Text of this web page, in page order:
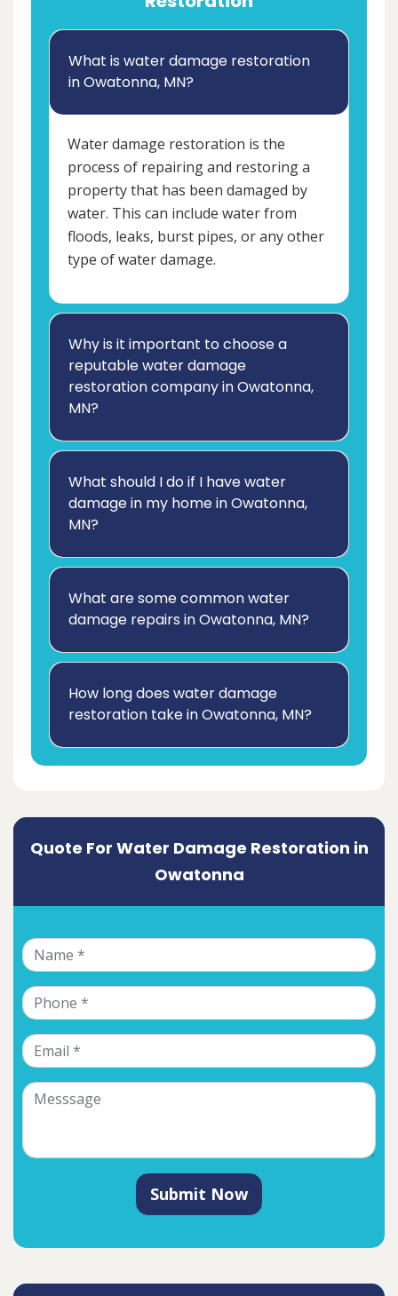
What is water damage restoration
in Owatonna, MN?
Water damage restoration is the
process of repairing and restoring a
property that has been damaged by
water. This can include water from
floods, leaks, burst pipes, or any other
type of water damage.
Why is it important to choose a
reputable water damage
restoration company in Owatonna,
MN?
What should I do if I have water
damage in my home in Owatonna,
MN?
What are some common water
damage repairs in Owatonna, MN?
How long does water damage
restoration take in Owatonna, MN?
Quote For Water Damage Restoration in
Owatonna
Submit Now